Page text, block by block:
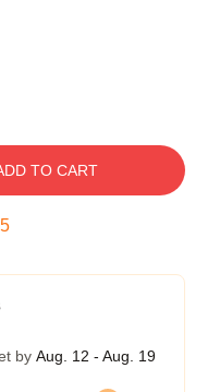
TO CART
by Aug. 12 - Aug. 19